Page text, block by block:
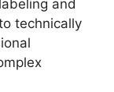
and
technically